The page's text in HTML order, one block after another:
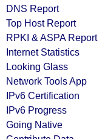
DNS Report
Top Host Report
RPKI & ASPA Report
Internet Statistics
Looking Glass
Network Tools App
IPv6 Certification
IPv6 Progress
Going Native